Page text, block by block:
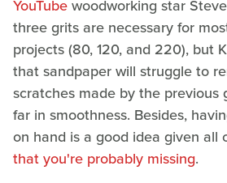
YouTubewoodworking star
three grits are necessary for
projects (80, 120, and 220), but
that sandpaper will struggle to
scratches made by the previous
far in smoothness. Besides,
on hand is a good idea given all
that you're probably missing.